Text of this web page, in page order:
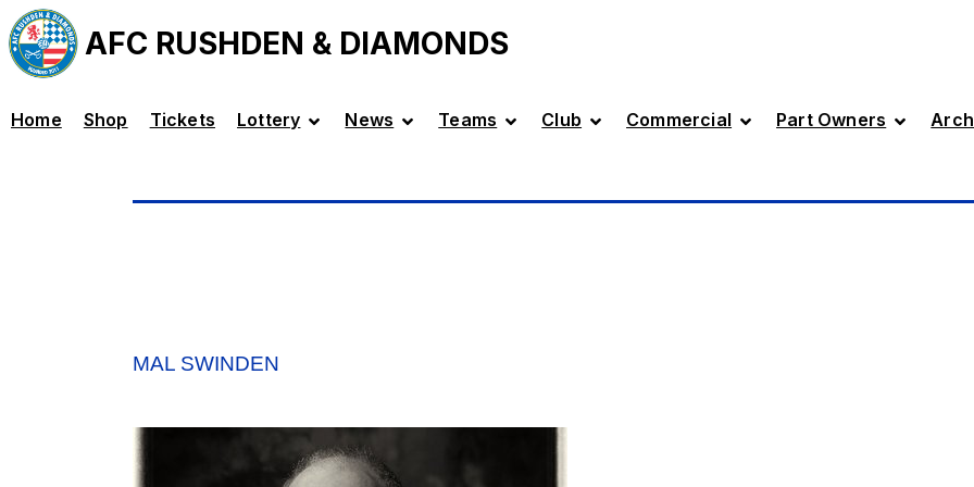
AFC RUSHDEN & DIAMONDS
Home Shop Tickets Lottery News Teams Club Commercial Part Owners
MAL SWINDEN